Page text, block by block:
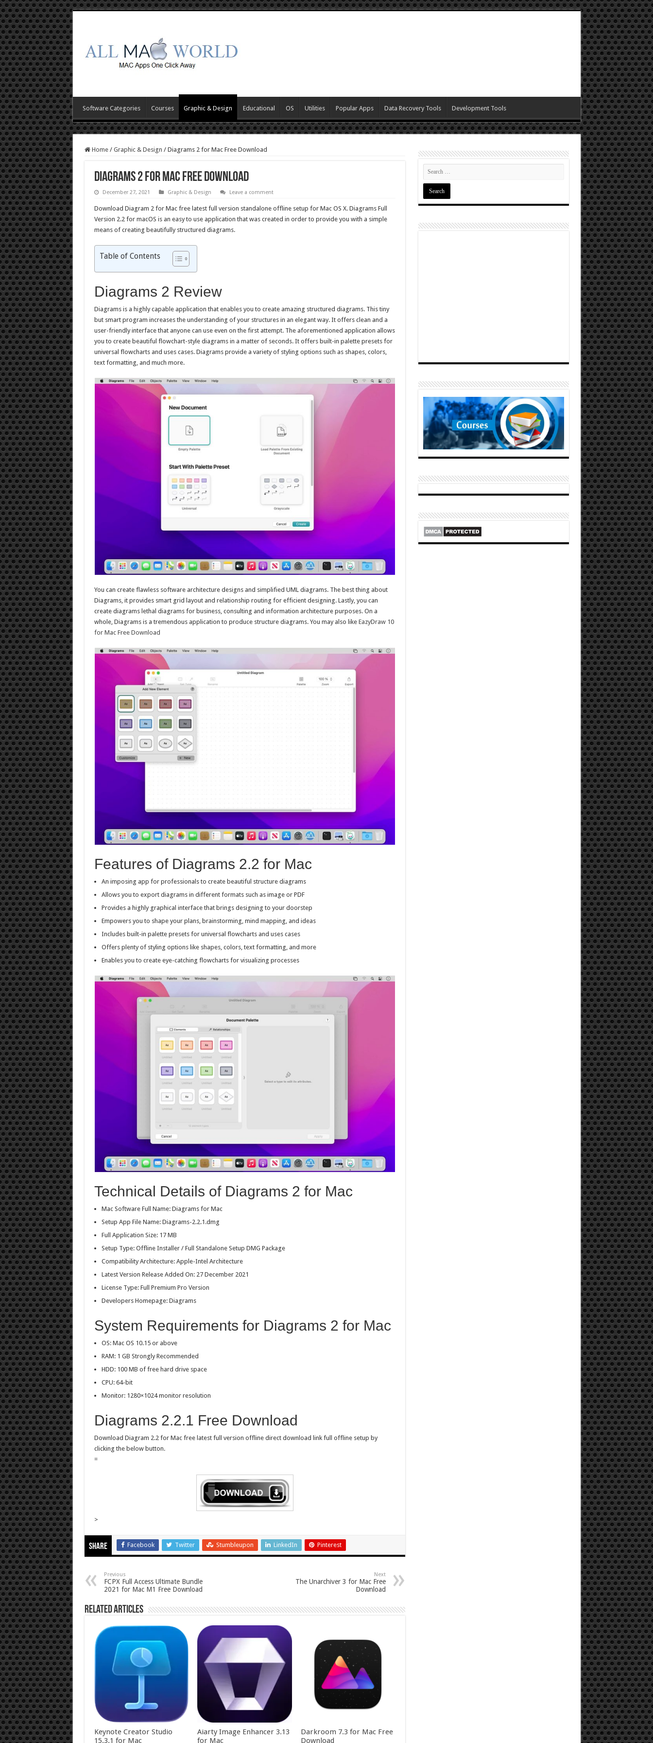
Software Categories Courses Graphic & Design Educational OS Utilities Popular Apps Data Recovery Tools Development Tools
Home / Graphic & Design / Diagrams 2 for Mac Free Download
Diagrams 2 for Mac Free Download
December 27, 2021 Graphic & Design Leave a comment
Download Diagram 2 for Mac free latest full version standalone offline setup for Mac OS X. Diagrams Full
Version 2.2 for macOS is an easy to use application that was created in order to provide you with a simple
means of creating beautifully structured diagrams.
Table of Contents
Diagrams 2 Review
Diagrams is a highly capable application that enables you to create amazing structured diagrams. This tiny
but smart program increases the understanding of your structures in an elegant way. It offers clean and a
user-friendly interface that anyone can use even on the first attempt. The aforementioned application allows
you to create beautiful flowchart-style diagrams in a matter of seconds. It offers built-in palette presets for
universal flowcharts and uses cases. Diagrams provide a variety of styling options such as shapes, colors,
text formatting, and much more.
You can create flawless software architecture designs and simplified UML diagrams. The best thing about
Diagrams, it provides smart grid layout and relationship routing for efficient designing. Lastly, you can
create diagrams lethal diagrams for business, consulting and information architecture purposes. On a
whole, Diagrams is a tremendous application to produce structure diagrams. You may also like EazyDraw 10
for Mac Free Download
Features of Diagrams 2.2 for Mac
An imposing app for professionals to create beautiful structure diagrams
Allows you to export diagrams in different formats such as image or PDF
Provides a highly graphical interface that brings designing to your doorstep
Empowers you to shape your plans, brainstorming, mind mapping, and ideas
Includes built-in palette presets for universal flowcharts and uses cases
Offers plenty of styling options like shapes, colors, text formatting, and more
Enables you to create eye-catching flowcharts for visualizing processes
Technical Details of Diagrams 2 for Mac
Mac Software Full Name: Diagrams for Mac
Setup App File Name: Diagrams-2.2.1.dmg
Full Application Size: 17 MB
Setup Type: Offline Installer / Full Standalone Setup DMG Package
Compatibility Architecture: Apple-Intel Architecture
Latest Version Release Added On: 27 December 2021
License Type: Full Premium Pro Version
Developers Homepage: Diagrams
System Requirements for Diagrams 2 for Mac
OS: Mac OS 10.15 or above
RAM: 1 GB Strongly Recommended
HDD: 100 MB of free hard drive space
CPU: 64-bit
Monitor: 1280×1024 monitor resolution
Diagrams 2.2.1 Free Download
Download Diagram 2.2 for Mac free latest full version offline direct download link full offline setup by
clicking the below button.
=
>
Share Facebook Twitter Stumbleupon LinkedIn Pinterest
Previous
FCPX Full Access Ultimate Bundle
2021 for Mac M1 Free Download
Next
The Unarchiver 3 for Mac Free
Download
Related Articles
Keynote Creator Studio
15.3.1 for Mac
Aiarty Image Enhancer 3.13
for Mac
Darkroom 7.3 for Mac Free
Download